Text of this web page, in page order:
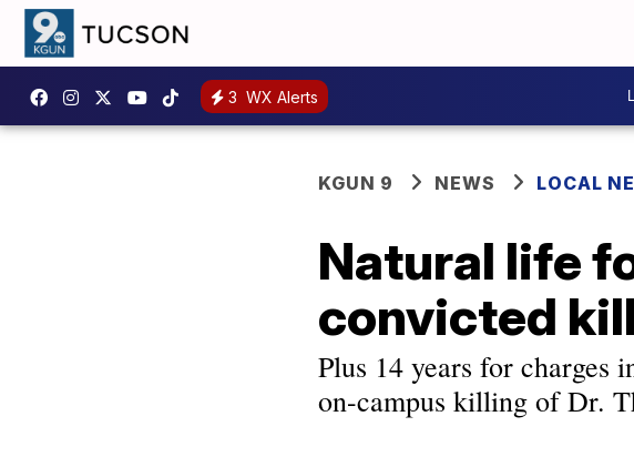
3 WX Alerts
KGUN 9 NEWS LOCAL
Natural life
convicted
Plus 14 years for charges
on-campus killing of Dr.